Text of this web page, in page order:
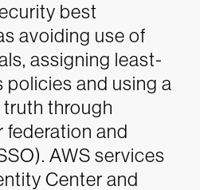
best
avoiding use of
assigning least-
policies and using a
through
federation and
AWS services
Center and